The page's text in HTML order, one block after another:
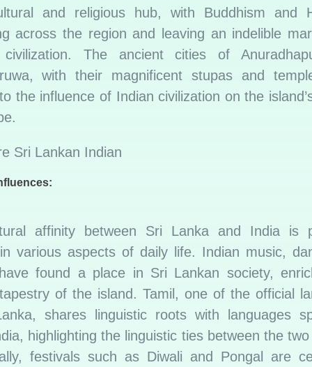
and religious hub, with Buddhism and
across the region and leaving an indelible
civilization. The ancient cities of
with their magnificent stupas and
the influence of Indian civilization on the
affinity between Sri Lanka and India is
various aspects of daily life. Indian music,
found a place in Sri Lankan society,
of the island. Tamil, one of the official
shares linguistic roots with languages
highlighting the linguistic ties between the
festivals such as Diwali and Pongal are